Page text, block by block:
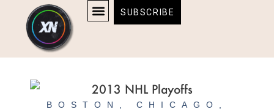
content
content
SUBSCRIBE
BOSTON CHICAGO